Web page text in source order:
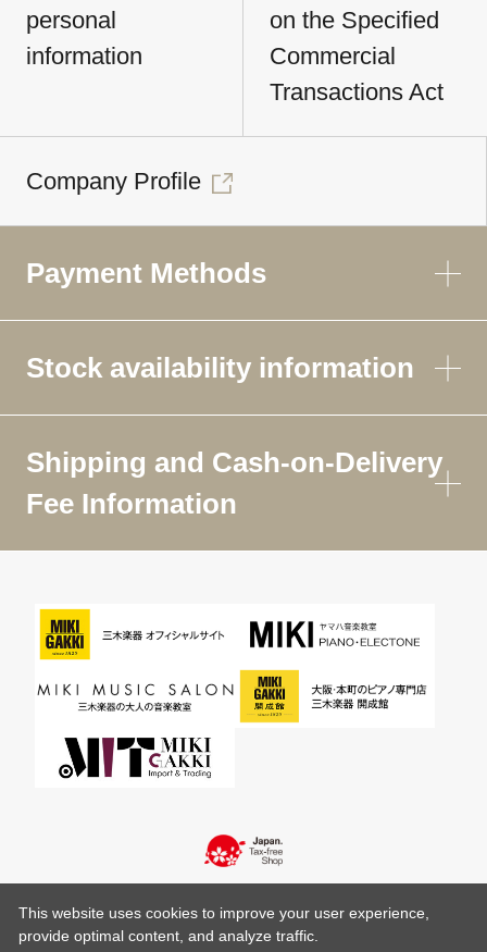
personal
information
on the Specified
Commercial
Transactions Act
Company Profile
Payment Methods
Stock availability information
Shipping and Cash-on-Delivery
Fee Information
This website uses cookies to improve your user experience,
provide optimal content, and analyze traffic.